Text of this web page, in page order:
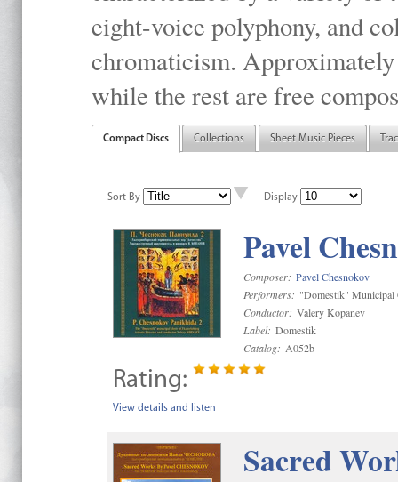
eight-voice polyphony, and
chromaticism.
while the rest are free
Compact Discs Collections Sheet Music Pieces
Sort By Display
Pavel
Composer: Pavel Chesnokov
Performers: "Domestik" Municipal
Conductor: Valery Kopanev
Label: Domestik
Catalog: A052b
Rating:
View details and listen
Sacred